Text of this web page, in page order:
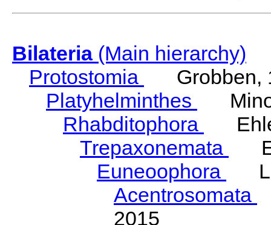
Bilateria(Main hierarchy)
Protostomia
Grobben,
Platyhelminthes
Rhabditophora
Trepaxonemata
Euneoophora
Acentrosomata
2015